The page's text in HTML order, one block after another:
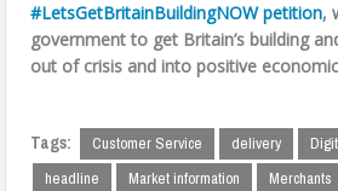
#LetsGetBritainBuildingNOW petition,
government to get Britain’s building
out of crisis and into positive
Tags: Customer Service delivery
headline
Market information Merchants